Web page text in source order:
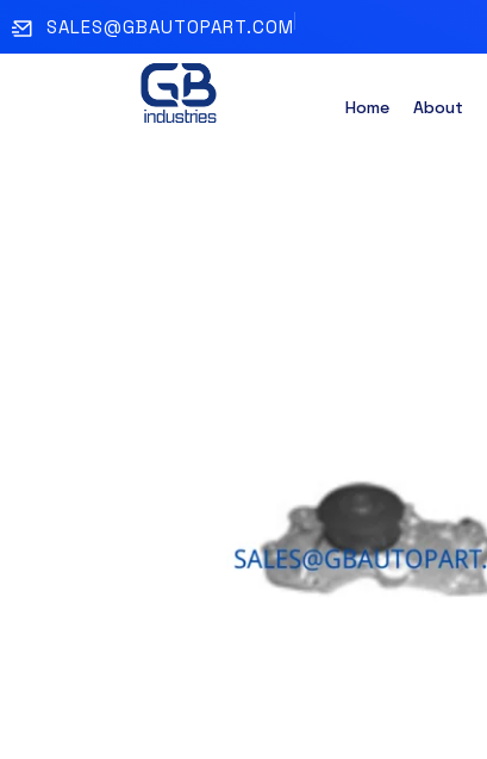
SALES@GBAUTOPART.COM
Home About